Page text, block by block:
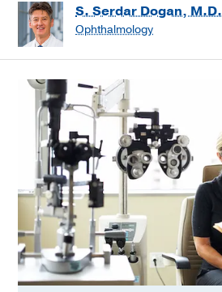
S. Serdar Dogan, M.D.
Ophthalmology